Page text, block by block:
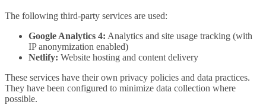
The following third-party services are used:
Google Analytics 4: Analytics and site usage tracking (with
IP anonymization enabled)
Netlify: Website hosting and content delivery
These services have their own privacy policies and data practices.
They have been configured to minimize data collection where
possible.